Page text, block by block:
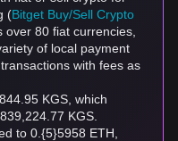
(Bitget Buy/Sell Crypto
80 fiat currencies,
of local payment
with fees as
KGS, which
KGS.
to 0.{5}5958 ETH,